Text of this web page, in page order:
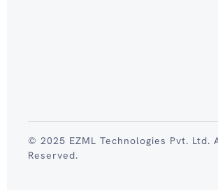
© 2025 EZML Technologies Pvt. Ltd.
Reserved.